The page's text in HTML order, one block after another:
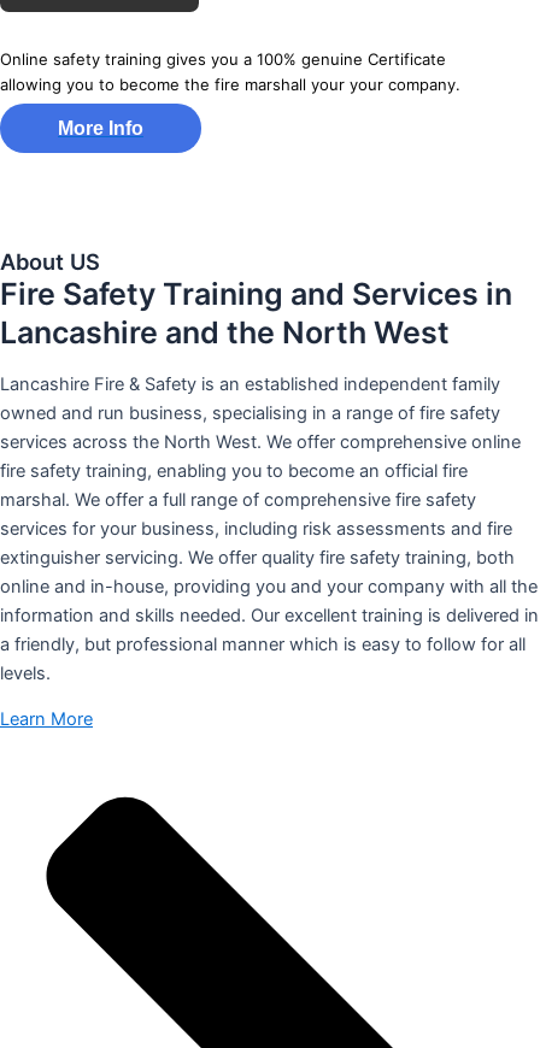
Online safety training gives you a 100% genuine Certificate
allowing you to become the fire marshall your your company.
More Info
About US
Fire Safety Training and Services in
Lancashire and the North West
Lancashire Fire & Safety is an established independent family
owned and run business, specialising in a range of fire safety
services across the North West. We offer comprehensive online
fire safety training, enabling you to become an official fire
marshal. We offer a full range of comprehensive fire safety
services for your business, including risk assessments and fire
extinguisher servicing. We offer quality fire safety training, both
online and in-house, providing you and your company with all the
information and skills needed. Our excellent training is delivered in
a friendly, but professional manner which is easy to follow for all
levels.
Learn More